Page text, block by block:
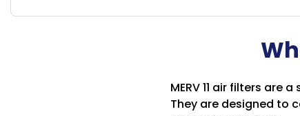
MERV 11 air filters are
They are designed to